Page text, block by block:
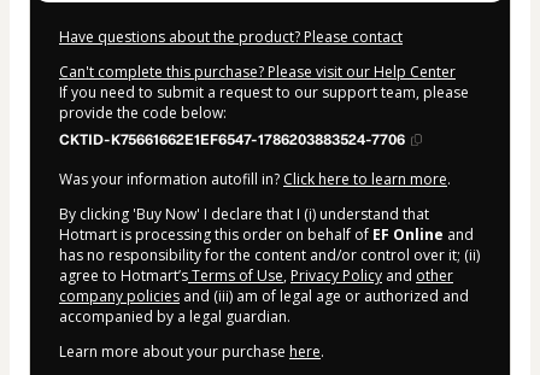
Have questions about the product? Please contact
Can't complete this purchase? Please visit our Help Center
If you need to submit a request to our support team, please
provide the code below:
CKTID-K75661662E1EF6547-1786203883524-7706
Was your information autofill in? Click here to learn more.
By clicking 'Buy Now' I declare that I (i) understand that
Hotmart is processing this order on behalf of EF Online and
has no responsibility for the content and/or control over it; (ii)
agree to Hotmart’sTerms of Use, Privacy Policy and other
company policies and (iii) am of legal age or authorized and
accompanied by a legal guardian.
Learn more about your purchase here.